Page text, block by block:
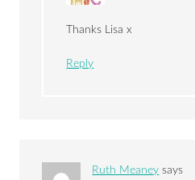
Thanks Lisa x
Reply
Ruth Meaney says